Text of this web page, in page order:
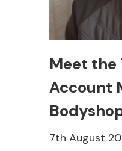
Meet the
Account
7th August